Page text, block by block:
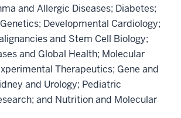
and Allergic Diseases; Diabetes;
Developmental Cardiology;
and Stem Cell Biology;
and Global Health; Molecular
Therapeutics; Gene and
and Urology; Pediatric
and Nutrition and Molecular